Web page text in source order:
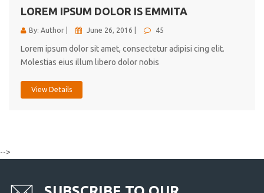
LOREM IPSUM DOLOR IS EMMITA
By: Author | June 26, 2016 | 45
Lorem ipsum dolor sit amet, consectetur adipisi cing elit.
Molestias eius illum libero dolor nobis
View Details
-->